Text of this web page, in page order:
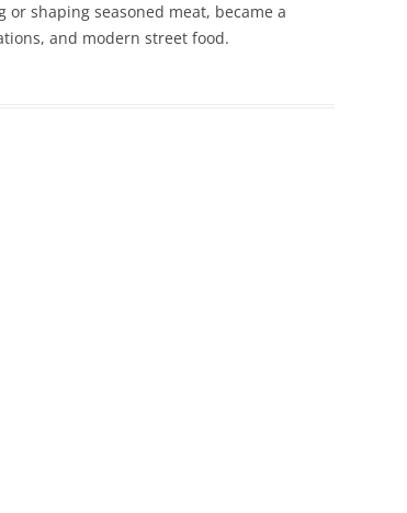
shaping seasoned meat, became a
and modern street food.